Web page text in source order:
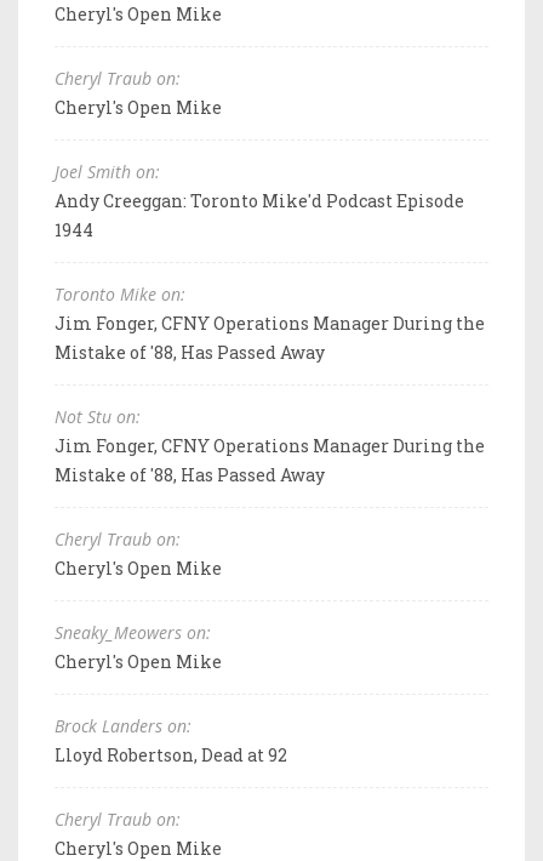
Cheryl's Open Mike
Cheryl Traub on:
Cheryl's Open Mike
Joel Smith on:
Andy Creeggan: Toronto Mike'd Podcast Episode
1944
Toronto Mike on:
Jim Fonger, CFNY Operations Manager During the
Mistake of '88, Has Passed Away
Not Stu on:
Jim Fonger, CFNY Operations Manager During the
Mistake of '88, Has Passed Away
Cheryl Traub on:
Cheryl's Open Mike
Sneaky_Meowers on:
Cheryl's Open Mike
Brock Landers on:
Lloyd Robertson, Dead at 92
Cheryl Traub on:
Cheryl's Open Mike